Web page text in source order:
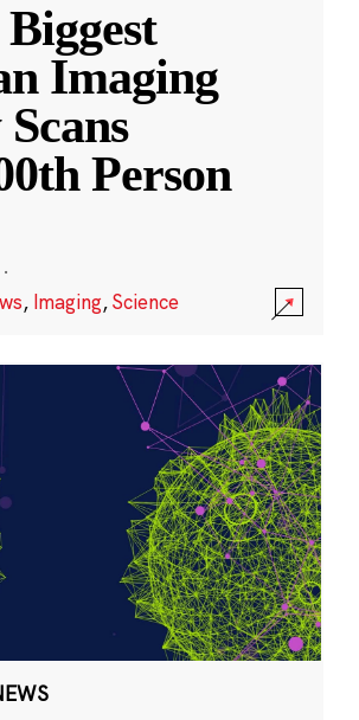
Imaging
Person
·
, Imaging,Science